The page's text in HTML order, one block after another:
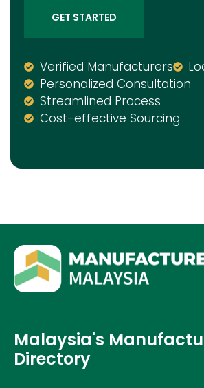
GET STARTED
Verified Manufacturers
Personalized Consultation
Streamlined Process
Cost-effective Sourcing
Malaysia's
Directory